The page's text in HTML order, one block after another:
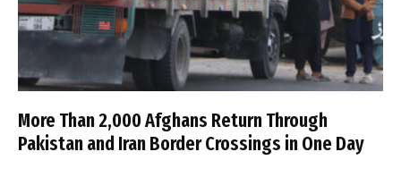
More Than 2,000 Afghans Return Through
Pakistan and Iran Border Crossings in One Day